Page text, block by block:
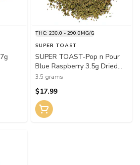
THC: 230.0 - 290.0MG/G
SUPER TOAST
SUPER TOAST-Pop n Pour
Blue Raspberry 3.5g Dried
Flower
3.5 grams
$17.99